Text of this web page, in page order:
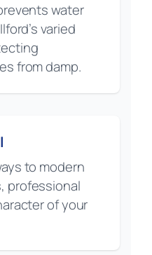
water
varied
from damp.
to modern
professional
of your